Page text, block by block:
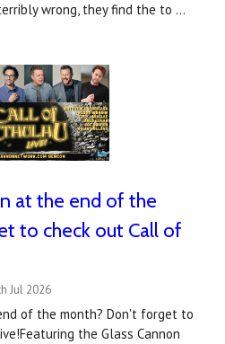
wrong, they find the to …
at the end of the
to check out Call of
Jul 2026
of the month? Don't forget to
the Glass Cannon